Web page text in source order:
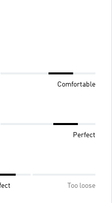
Comfortable
Perfect
Too loose